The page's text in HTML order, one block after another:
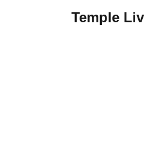
Temple